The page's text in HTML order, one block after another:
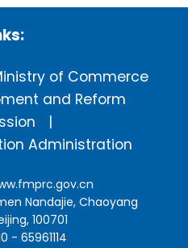
of Commerce
and Reform
Administration
Nandajie, Chaoyang
100701
- 65961114